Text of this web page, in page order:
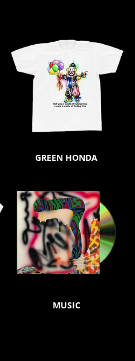
GREEN HONDA
MUSIC